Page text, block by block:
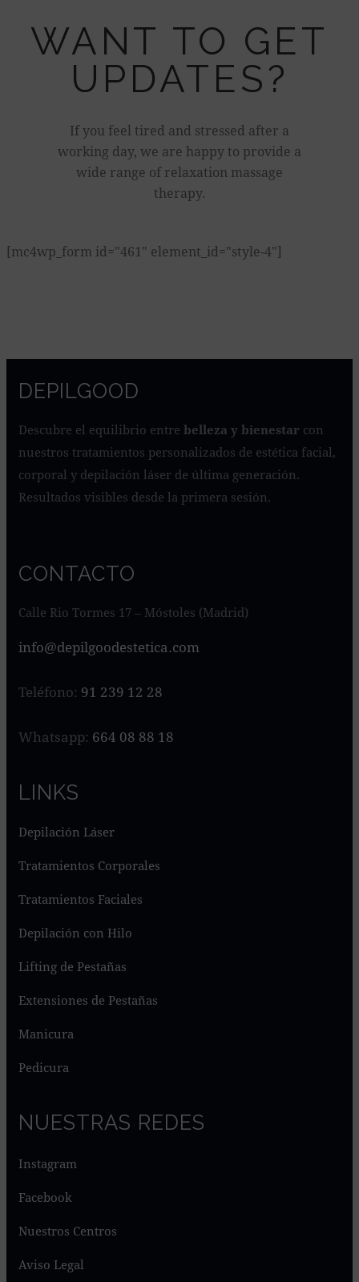
WANT TO GET
UPDATES?
If you feel tired and stressed after a
working day, we are happy to provide a
wide range of relaxation massage
therapy.
[mc4wp_form id="461" element_id="style-4"]
DEPILGOOD
Descubre el equilibrio entre belleza y bienestar con
nuestros tratamientos personalizados de estética facial,
corporal y depilación láser de última generación.
Resultados visibles desde la primera sesión.
CONTACTO
Calle Rio Tormes 17 – Móstoles (Madrid)
info@depilgoodestetica.com
Teléfono: 91 239 12 28
Whatsapp: 664 08 88 18
LINKS
Depilación Láser
Tratamientos Corporales
Tratamientos Faciales
Depilación con Hilo
Lifting de Pestañas
Extensiones de Pestañas
Manicura
Pedicura
NUESTRAS REDES
Instagram
Facebook
Nuestros Centros
Aviso Legal